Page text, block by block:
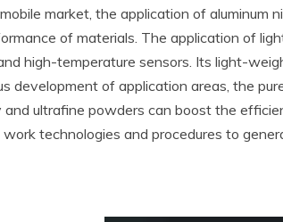
market, the application of aluminum
of materials. The application of
high-temperature sensors. Its light-
development of application areas, the
ultrafine powders can boost the
technologies and procedures to